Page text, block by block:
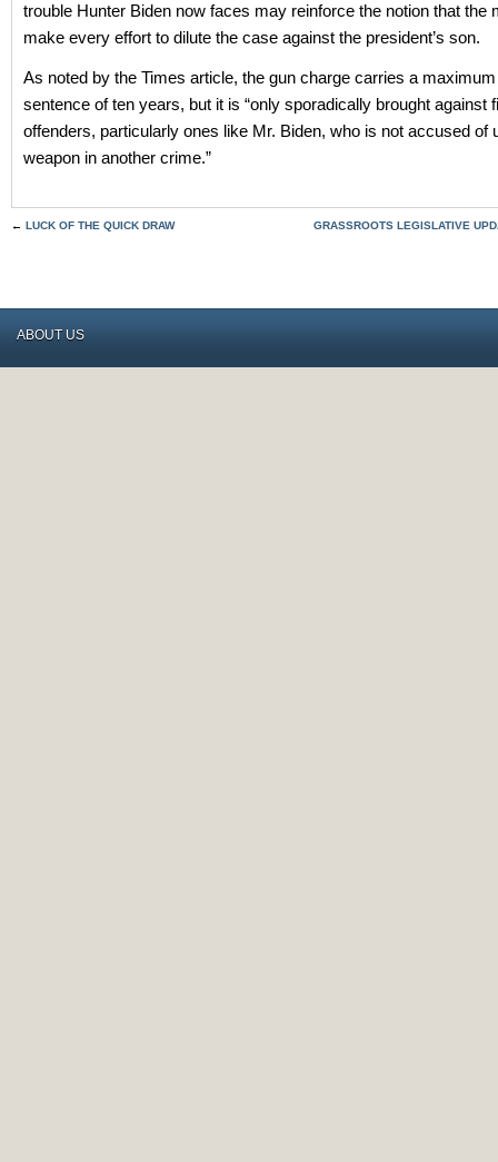
trouble Hunter Biden now faces may reinforce the notion that the
make every effort to dilute the case against the president’s son.
As noted by the Times article, the gun charge carries a
sentence of ten years, but it is “only sporadically brought against
offenders, particularly ones like Mr. Biden, who is not accused of
weapon in another crime.”
← LUCK OF THE QUICK DRAW GRASSROOTS LEGISLATIVE
ABOUT US